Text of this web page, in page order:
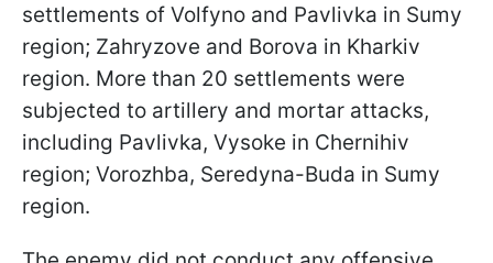
settlements of Volfyno and Pavlivka in Sumy
region; Zahryzove and Borova in Kharkiv
region. More than 20 settlements were
subjected to artillery and mortar attacks,
including Pavlivka, Vysoke in Chernihiv
region; Vorozhba, Seredyna-Buda in Sumy
region.